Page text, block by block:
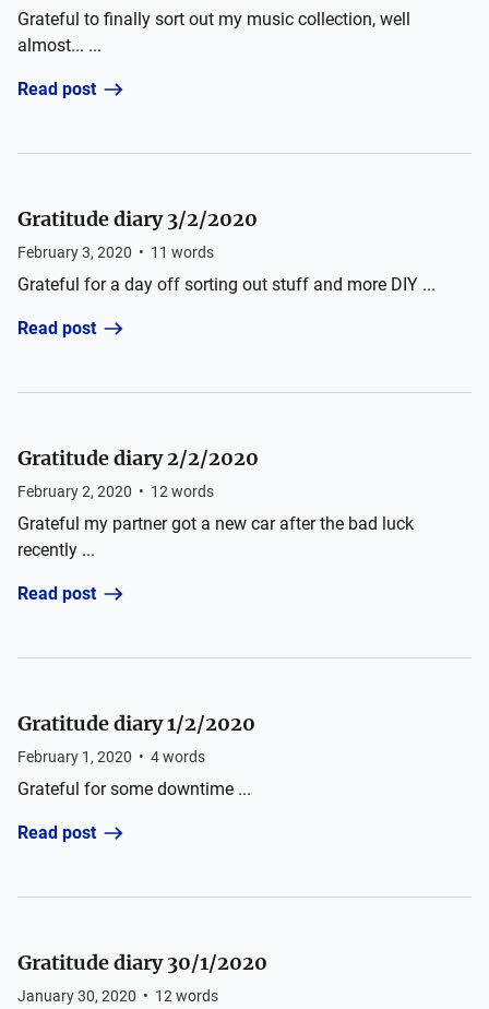
Grateful to finally sort out my music collection, well
almost... ...
Read post
Gratitude diary 3/2/2020
February 3, 2020 • 11 words
Grateful for a day off sorting out stuff and more DIY ...
Read post
Gratitude diary 2/2/2020
February 2, 2020 • 12 words
Grateful my partner got a new car after the bad luck
recently ...
Read post
Gratitude diary 1/2/2020
February 1, 2020 • 4words
Grateful for some downtime ...
Read post
Gratitude diary 30/1/2020
January 30, 2020 • 12 words